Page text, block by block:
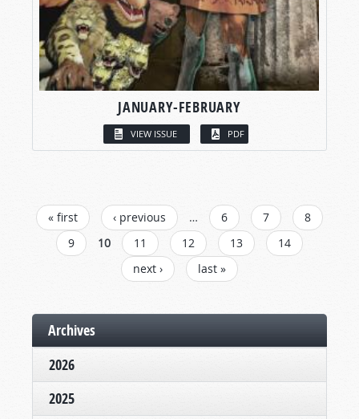
JANUARY-FEBRUARY
VIEW ISSUE PDF
PAGES
« first ‹ previous … 6 7
8
9
10 11 12 13
14
next ›
last »
Archives
2026
2025